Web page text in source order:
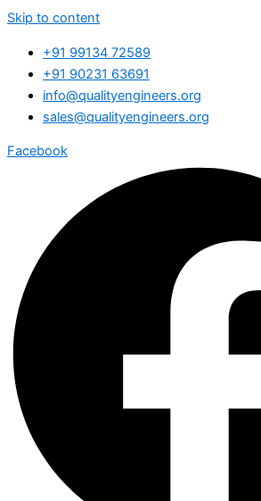
Skip to content
+91 99134 72589
+91 90231 63691
info@qualityengineers.org
sales@qualityengineers.org
Facebook